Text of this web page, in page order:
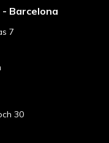
Barcelona
7
30